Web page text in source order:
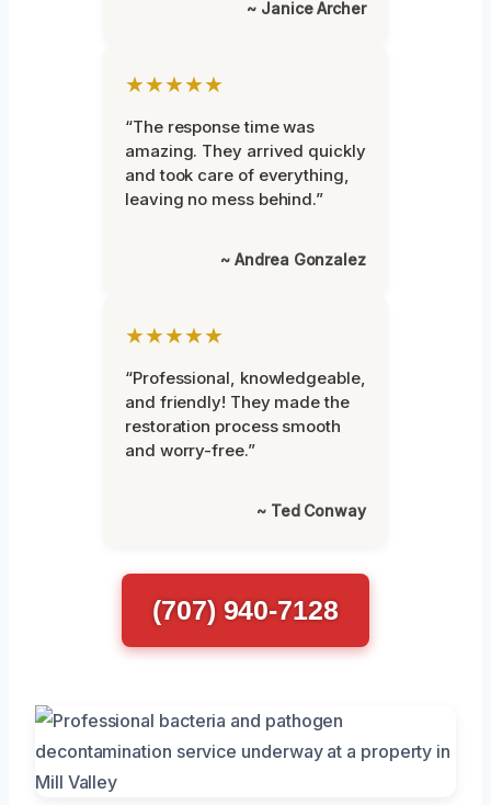
~ Janice Archer
★★★★★
“The response time was
amazing. They arrived quickly
and took care of everything,
leaving no mess behind.”
~ Andrea Gonzalez
★★★★★
“Professional, knowledgeable,
and friendly! They made the
restoration process smooth
and worry-free.”
~ Ted Conway
(707) 940-7128